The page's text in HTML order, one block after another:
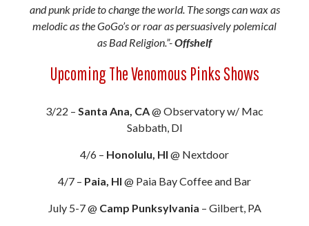
and punk pride to change the world. The songs can wax as
melodic as the GoGo’s or roar as persuasively polemical
as Bad Religion.”-Offshelf
Upcoming The Venomous Pinks Shows
3/22 – Santa Ana, CA@ Observatory w/ Mac
Sabbath, DI
4/6 – Honolulu, HI @ Nextdoor
4/7 – Paia, HI @ Paia Bay Coffee and Bar
July 5-7 @ Camp Punksylvania – Gilbert, PA